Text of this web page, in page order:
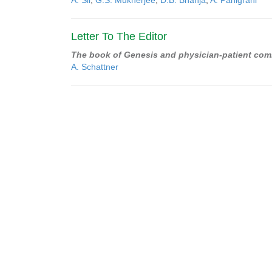
Letter To The Editor
The book of Genesis and physician-patient
A. Schattner